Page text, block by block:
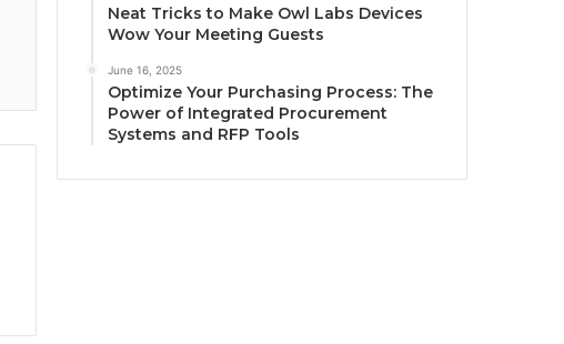
Neat Tricks to Make Owl Labs Devices
Wow Your Meeting Guests
June 16, 2025
Optimize Your Purchasing Process: The
Power of Integrated Procurement
Systems and RFP Tools